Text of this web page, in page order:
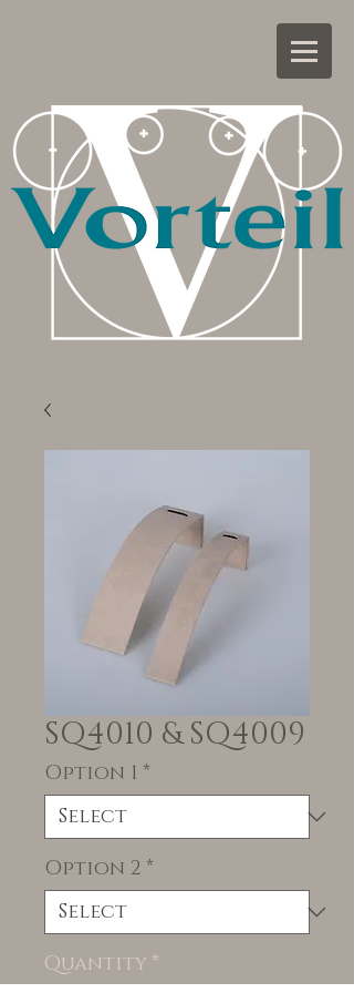
SQ4010 & SQ4009
Option 1 *
Option 2 *
Quantity *